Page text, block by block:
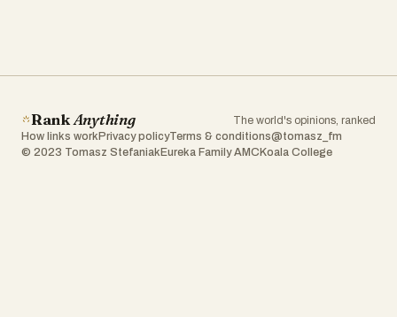
RankAnything
The world's opinions, ranked
How links work Privacy policyTerms & conditions@tomasz_fm
© 2023 Tomasz Stefaniak Eureka Family AMC Koala College